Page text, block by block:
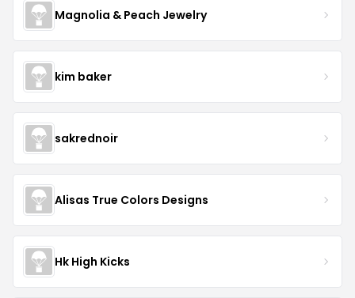
Magnolia & Peach Jewelry
kim baker
sakrednoir
Alisas True Colors Designs
Hk High Kicks